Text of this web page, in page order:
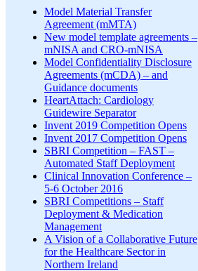
Model Material Transfer
Agreement (mMTA)
New model template agreements –
mNISA and CRO-mNISA
Model Confidentiality Disclosure
Agreements (mCDA) – and
Guidance documents
HeartAttach: Cardiology
Guidewire Separator
Invent 2019 Competition Opens
Invent 2017 Competition Opens
SBRI Competition – FAST –
Automated Staff Deployment
Clinical Innovation Conference –
5-6 October 2016
SBRI Competitions – Staff
Deployment & Medication
Management
A Vision of a Collaborative Future
for the Healthcare Sector in
Northern Ireland